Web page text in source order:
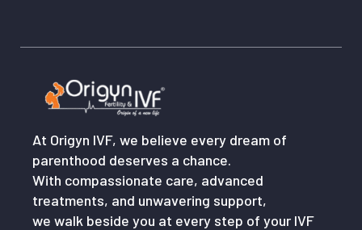
At Origyn IVF, we believe every dream of
parenthood deserves a chance.
With compassionate care, advanced
treatments, and unwavering support,
we walk beside you at every step of your IVF